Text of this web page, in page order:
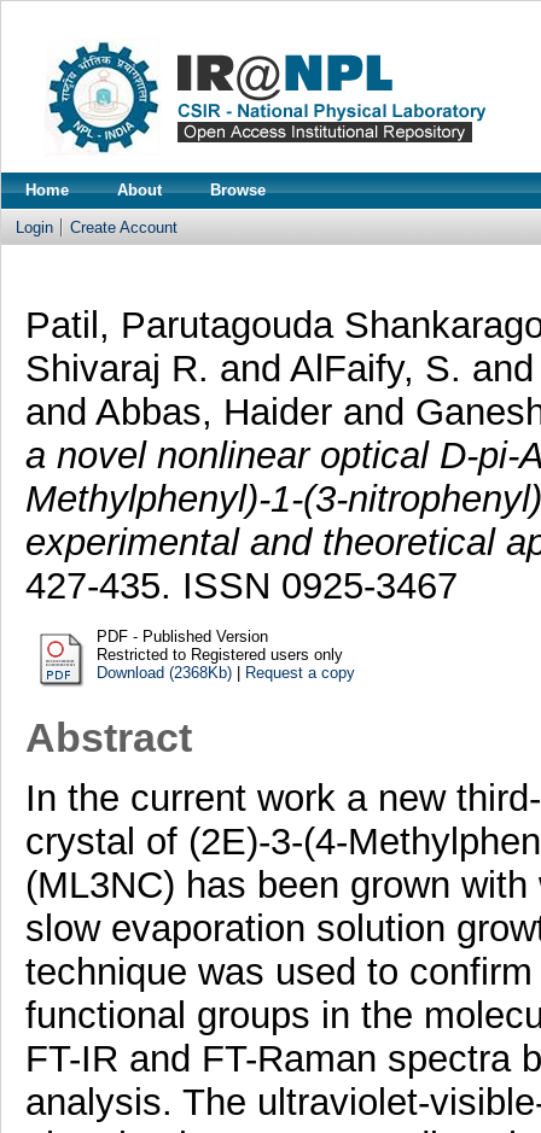
Home About Browse
Login Create Account
Patil, Parutagouda
Shivaraj R. and AlFaify, S. and
and Abbas, Haiderand
a novel nonlinear optical D-pi-
Methylphenyl)-1-(3-
experimental and theoretical
427-435. ISSN 0925-3467
PDF - Published Version
Restricted to Registered users only
Download (2368Kb)| Request a copy
Abstract
In the current work a new
crystal of (2E)-3-(4-
(ML3NC) has been grown
slow evaporation solution
technique was used to
functional groups in the
FT-IR and FT-Raman spectra
analysis. The ultraviolet-